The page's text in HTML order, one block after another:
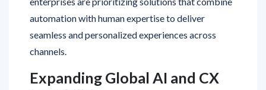
seamless and personalized experiences across
Expanding Global AI and CX
Capabilities